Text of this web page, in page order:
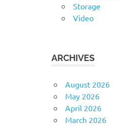
Storage
Video
ARCHIVES
August 2026
May 2026
April 2026
March 2026